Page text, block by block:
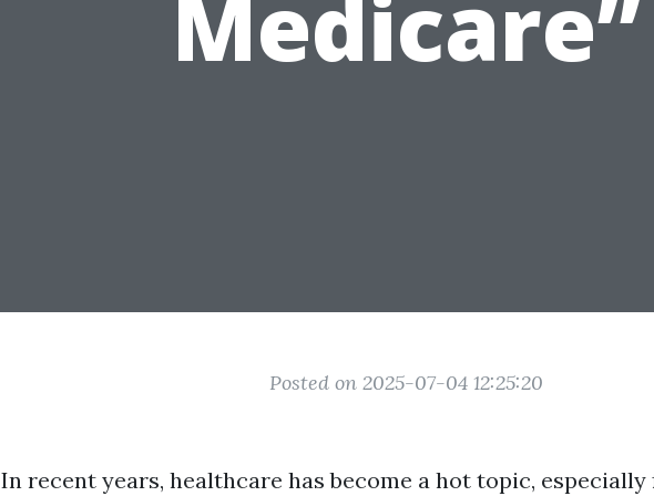
Medicare”
Posted on 2025-07-04 12:25:20
In recent years, healthcare has become a hot topic,